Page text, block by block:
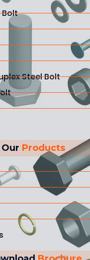
Bolt
Steel Bolt
Our Products